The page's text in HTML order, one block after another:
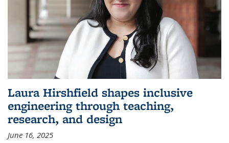
Laura Hirshfield shapes inclusive
engineering through teaching,
research, and design
June 16, 2025